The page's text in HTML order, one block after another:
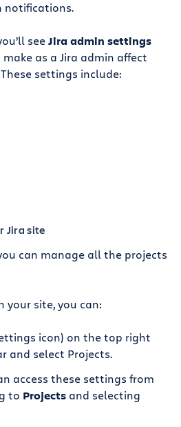
notifications.
seeJira admin settings
make as a Jira admin affect
settings include:
Jira site
can manage all the projects
your site, you can:
) on the top right
and select Projects.
access these settings from
to Projects and selecting